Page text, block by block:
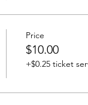
Price
$10.00
+$0.25 ticket